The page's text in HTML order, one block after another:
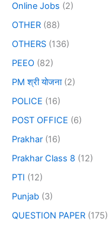
Online Jobs (2)
OTHER (88)
OTHERS (136)
PEEO (82)
PM श्री योजना(2)
POLICE (16)
POST OFFICE (6)
Prakhar (16)
Prakhar Class 8 (12)
PTI (12)
Punjab (3)
QUESTION PAPER (175)